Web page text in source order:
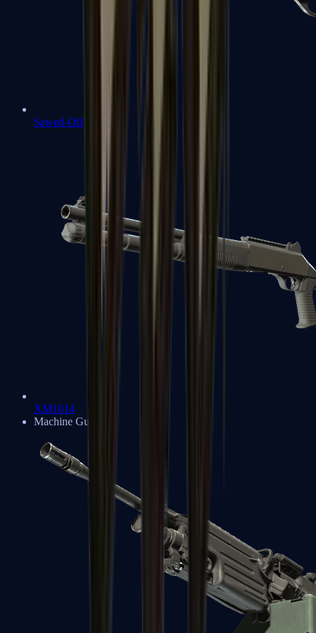
Sawed-Off
XM1014
Machine Guns